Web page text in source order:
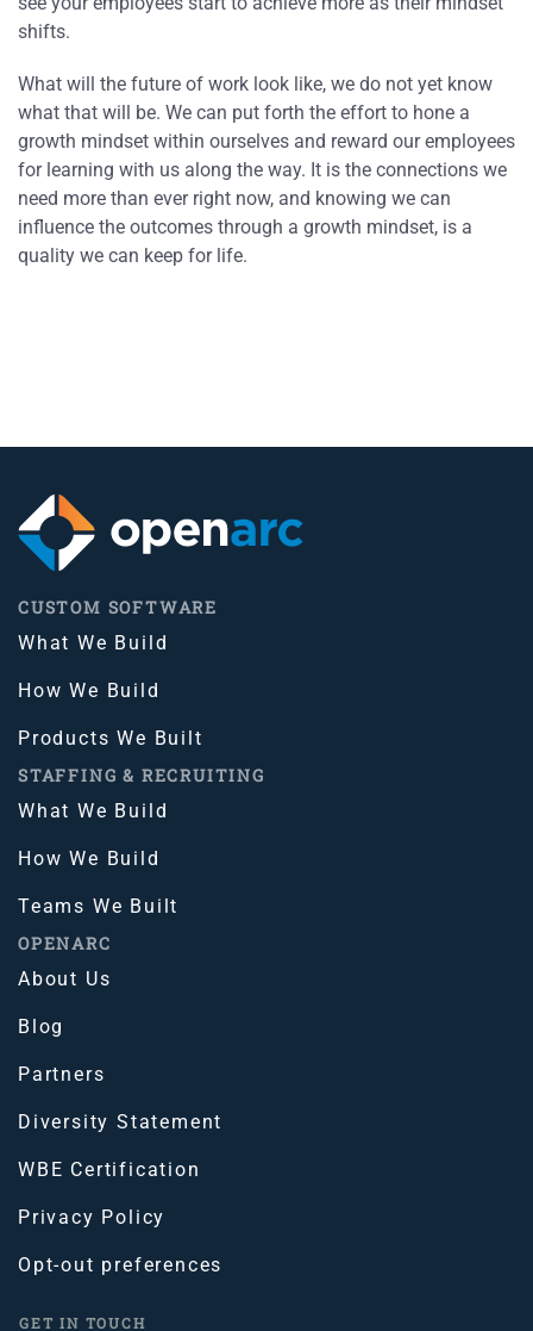
shifts.
What will the future of work look like, we do not yet know
what that will be. We can put forth the effort to hone a
growth mindset within ourselves and reward our employees
for learning with us along the way. It is the connections we
need more than ever right now, and knowing we can
influence the outcomes through a growth mindset, is a
quality we can keep for life.
CUSTOM SOFTWARE
What We Build
How We Build
Products We Built
STAFFING & RECRUITING
What We Build
How We Build
Teams We Built
OPENARC
About Us
Blog
Partners
Diversity Statement
WBE Certification
Privacy Policy
Opt-out preferences
GET IN TOUCH